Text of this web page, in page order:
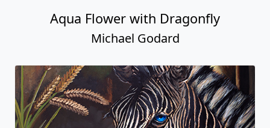
Aqua Flower with Dragonfly
Michael Godard